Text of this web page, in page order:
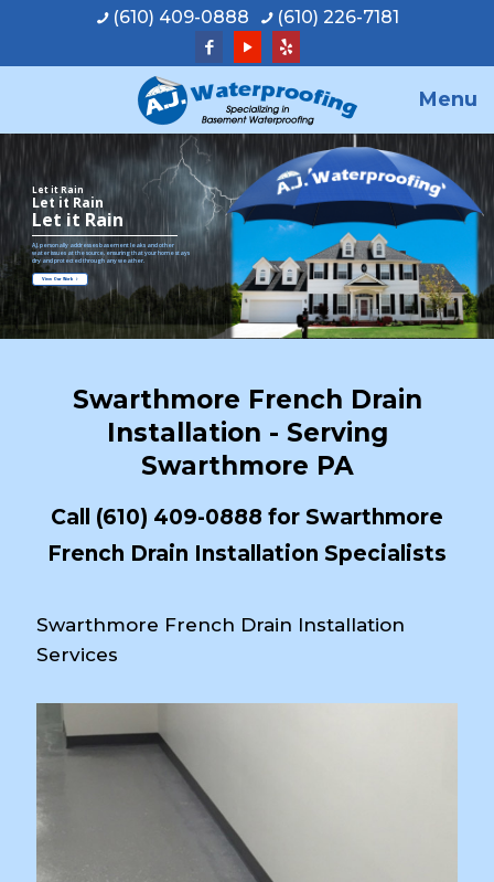
(610) 409-0888 (610) 226-7181
Menu
Let it Rain
Let it Rain
View Our Work
A.J. personally addresses basement leaks and other
water issues at the source, ensuring that your home stays
dry and protected through any weather.
Let it Rain
Swarthmore French Drain
Installation - Serving
Swarthmore PA
Call (610) 409-0888 for Swarthmore
French Drain Installation Specialists
Swarthmore French Drain Installation
Services